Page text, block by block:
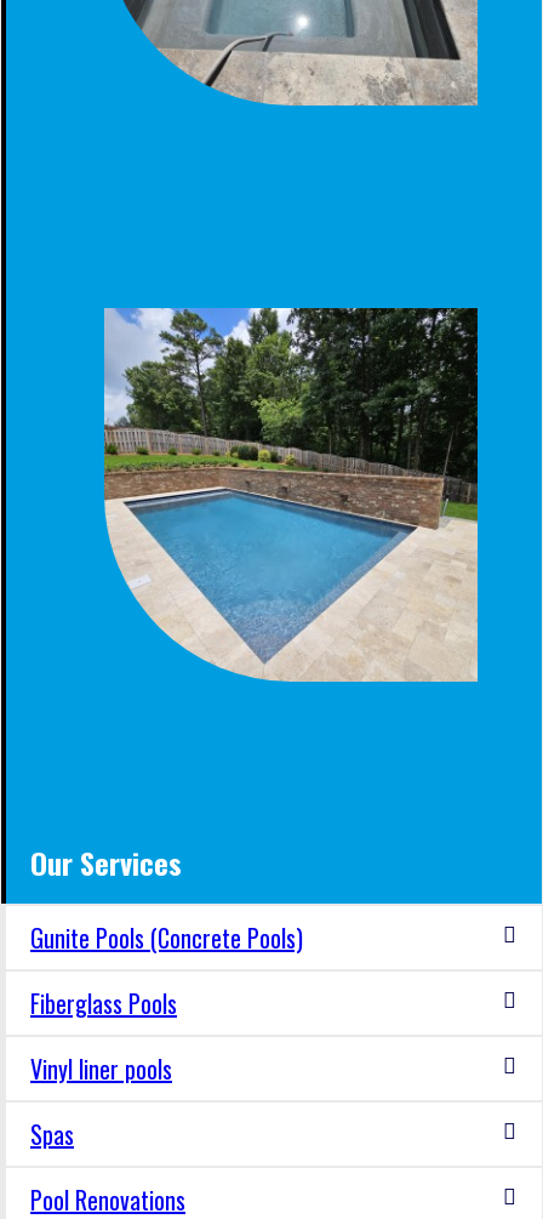
Our Services
Gunite Pools (Concrete Pools)
Fiberglass Pools
Vinyl liner pools
Spas
Pool Renovations